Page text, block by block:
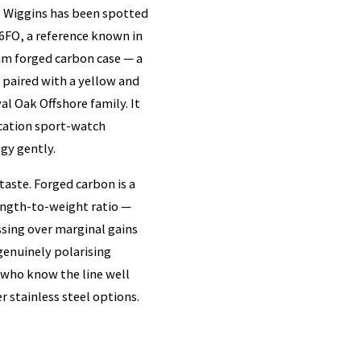
has been spotted
a reference known in
forged carbon case — a
with a yellow and
Oak Offshore family. It
sport-watch
gently.
Forged carbon is a
to-weight ratio —
over marginal gains
polarising
know the line well
stainless steel options.